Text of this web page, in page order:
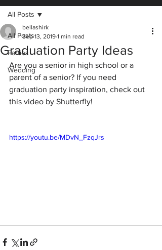
All Posts
Parties
Wedding
All Posts
Graduation Party Ideas
bellashirk
Sep 13, 2019 1 min read
Are you a senior in high school or a
parent of a senior? If you need
graduation party inspiration, check out
this video by Shutterfly!
https://youtu.be/MDvN_FzqJrs